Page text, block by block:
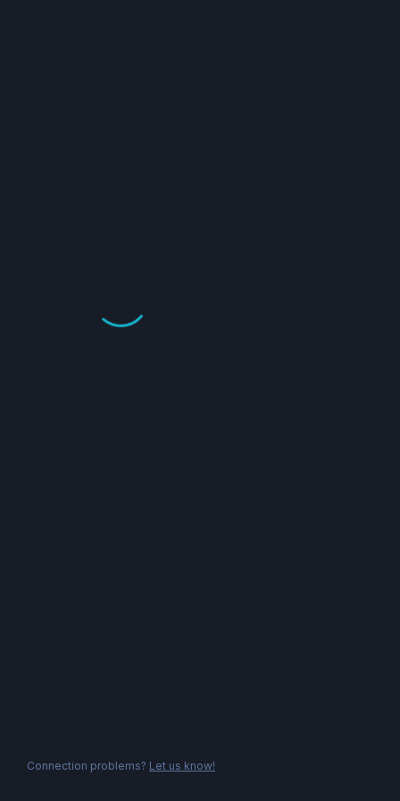
Connection problems? Let us know!